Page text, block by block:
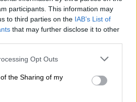
participants. This information may
to third parties on the IAB’s List of
that may further disclose it to other
app uses one or more Google
or usage behaviour. You may click to
to Google and its third-party tags to
specified purposes in below Google
Opt Outs
the Sharing of my
a motion of no confidence in Mr
of the Republic of South Africa,
of the Constitution and Rule 129 of
requests the urgent convening of a